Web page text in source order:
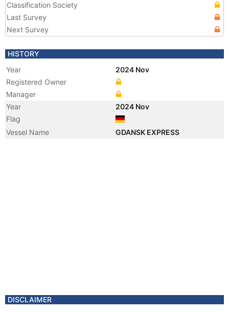
Classification Society
Last Survey
Next Survey
HISTORY
Year
2024 Nov
Registered Owner
Manager
Year
2024 Nov
Flag
Vessel Name
GDANSK EXPRESS
DISCLAIMER